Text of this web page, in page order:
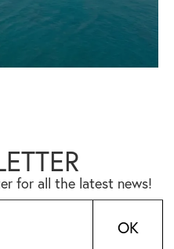
for all the latest news!
OK